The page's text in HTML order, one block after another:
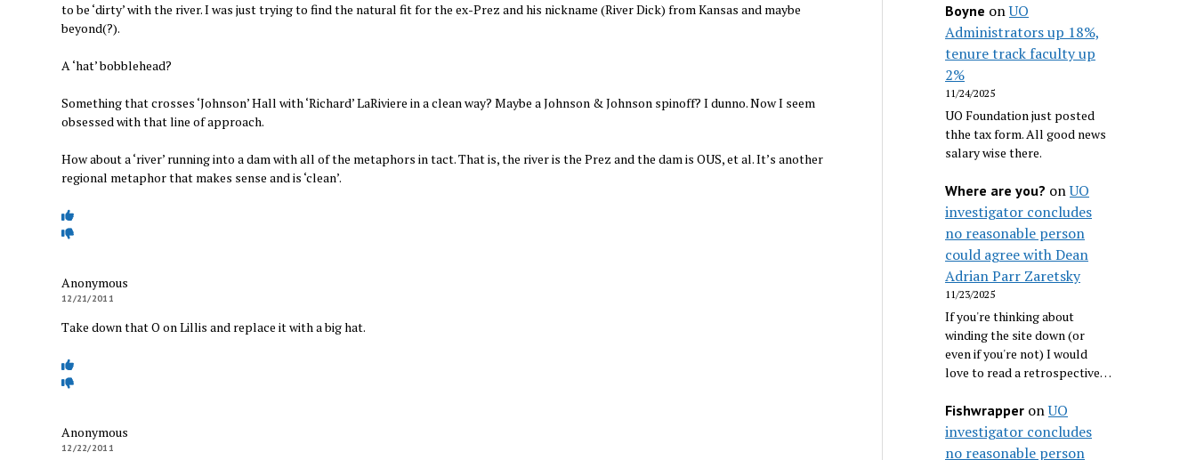
to be ‘dirty’ with the river. I was just trying to find the natural fit for the ex-Prez and his nickname (River Dick) from Kansas and maybe
beyond(?).
A ‘hat’ bobblehead?
Something that crosses ‘Johnson’ Hall with ‘Richard’ LaRiviere in a clean way? Maybe a Johnson & Johnson spinoff? I dunno. Now I seem
obsessed with that line of approach.
How about a ‘river’ running into a dam with all of the metaphors in tact. That is, the river is the Prez and the dam is OUS, et al. It’s another
regional metaphor that makes sense and is ‘clean’.
Anonymous
12/21/2011
Take down that O on Lillis and replace it with a big hat.
Anonymous
12/22/2011
Boyne onUO
Administrators up 18%,
tenure track faculty up
2%
11/24/2025
UO Foundation just posted
thhe tax form. All good news
salary wise there.
Where are you? onUO
investigator concludes
no reasonable person
could agree with Dean
Adrian Parr Zaretsky
11/23/2025
If you're thinking about
winding the site down (or
even if you're not) I would
love to read a retrospective…
Fishwrapper onUO
investigator concludes
no reasonable person